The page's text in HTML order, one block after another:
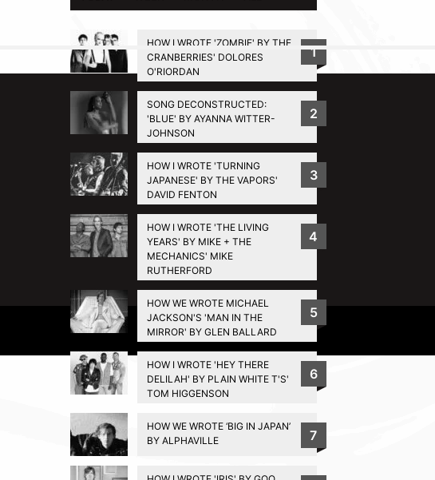
HOW I WROTE 'ZOMBIE' BY THE
CRANBERRIES' DOLORES
O'RIORDAN
1
SONG DECONSTRUCTED:
'BLUE' BY AYANNA WITTER-
JOHNSON
2
HOW I WROTE 'TURNING
JAPANESE' BY THE VAPORS'
DAVID FENTON
3
HOW I WROTE 'THE LIVING
YEARS' BY MIKE + THE
MECHANICS' MIKE
RUTHERFORD
4
HOW WE WROTE MICHAEL
JACKSON'S 'MAN IN THE
MIRROR' BY GLEN BALLARD
5
HOW I WROTE 'HEY THERE
DELILAH' BY PLAIN WHITE T'S'
TOM HIGGENSON
6
HOW WE WROTE ‘BIG IN JAPAN’
BY ALPHAVILLE
7
BACK TO TOP
Privacy Policy